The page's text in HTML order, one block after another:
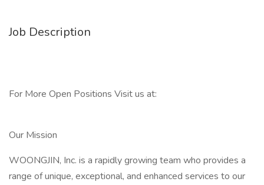
Job Description
For More Open Positions Visit us at:
Our Mission
WOONGJIN, Inc. is a rapidly growing team who provides a
range of unique, exceptional, and enhanced services to our